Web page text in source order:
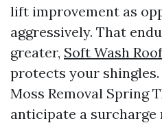
lift improvement as
aggressively. That
greater, Soft Wash
protects your
Moss Removal Spring
anticipate a